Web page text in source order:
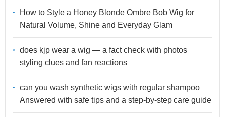
How to Style a Honey Blonde Ombre Bob Wig for
Natural Volume, Shine and Everyday Glam
does kjp wear a wig — a fact check with photos
styling clues and fan reactions
can you wash synthetic wigs with regular shampoo
Answered with safe tips and a step-by-step care guide